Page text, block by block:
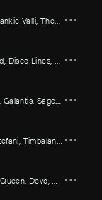
Valli, The Goo Goo Dolls
, Disco Lines, Kid Cudi
, Galantis, Sage The Gemini
, Timbaland ,David
Queen, Devo,Kool & The